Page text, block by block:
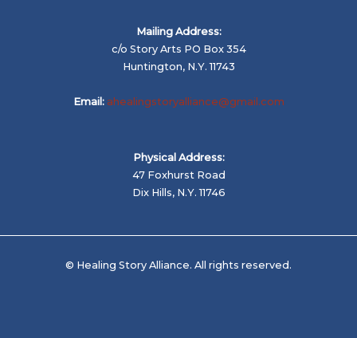
Mailing Address:
c/o Story Arts PO Box 354
Huntington, N.Y. 11743
Email: ahealingstoryalliance@gmail.com
Physical Address:
47 Foxhurst Road
Dix Hills, N.Y. 11746
© Healing Story Alliance. All rights reserved.